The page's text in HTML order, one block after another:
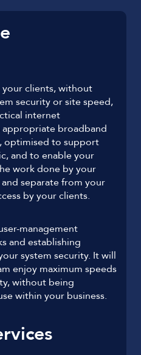
clients, without
security or site speed,
internet
appropriate broadband
optimised to support
and to enable your
work done by your
separate from your
by your clients.
management
and establishing
system security. It will
enjoy maximum speeds
without being
within your business.